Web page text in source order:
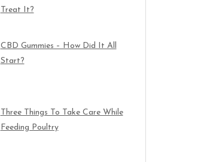
Treat It?
CBD Gummies – How Did It All
Start?
Three Things To Take Care While
Feeding Poultry